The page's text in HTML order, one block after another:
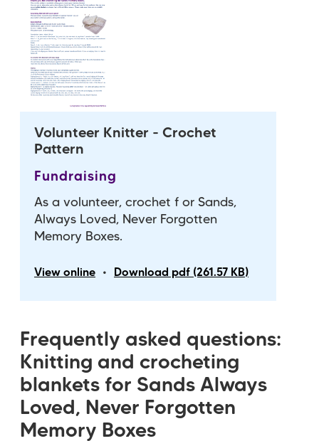
Volunteer Knitter - Crochet
Pattern
Fundraising
As a volunteer, crochet f or Sands,
Always Loved, Never Forgotten
Memory Boxes.
View online • Download pdf (261.57 KB)
Frequently asked questions:
Knitting and crocheting
blankets for Sands Always
Loved, Never Forgotten
Memory Boxes